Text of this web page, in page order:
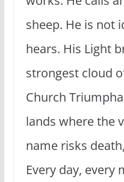
sheep. He is not
hears. His Light
strongest cloud
Church
lands where the
name risks
Every day, every